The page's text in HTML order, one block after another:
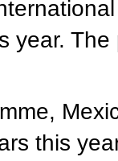
year.
this